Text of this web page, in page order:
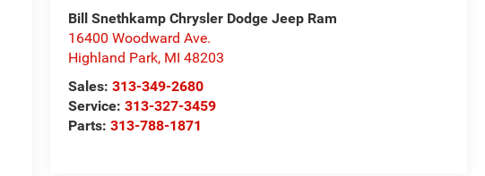
Bill Snethkamp Chrysler Dodge Jeep Ram
16400 Woodward Ave.
Highland Park, MI 48203
Sales:313-349-2680
Service:313-327-3459
Parts:313-788-1871